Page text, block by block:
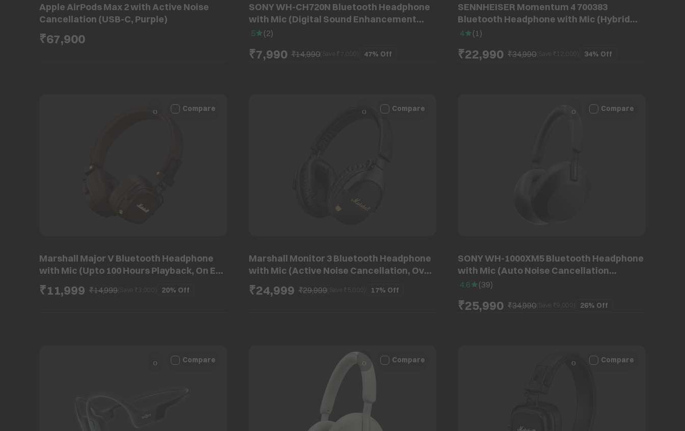
Apple AirPods Max 2 with Active Noise
Cancellation (USB-C, Purple)
₹67,900
SONY WH-CH720N Bluetooth Headphone
with Mic (Digital Sound Enhancement
Engine, Over Ear, Pink)
5 (2)
₹7,990 ₹14,990(Save ₹ 47% Off
SENNHEISER Momentum 4 700383
Bluetooth Headphone with Mic (Hybrid
Adaptive ANC, Over Ear, Graphite)
4 (1 )
₹22,990 ₹34,990(Save ₹ 34% Off
Compare
Marshall Major V Bluetooth Headphone
with Mic (Upto 100 Hours Playback, On Ear,
Brown)
₹11,999 ₹14,999(Save ₹ 3,000 20% Off
Compare
Marshall Monitor 3 Bluetooth Headphone
with Mic (Active Noise Cancellation, Over
Ear, Black)
₹24,999 ₹29,999 (Save ₹ 17% Off
Compare
SONY WH-1000XM5 Bluetooth Headphone
with Mic (Auto Noise Cancellation
Optimizer, Over Ear, Black)
4.6 (39)
₹25,990 ₹34,990(Save ₹ 26% Off
Compare Compare Compare